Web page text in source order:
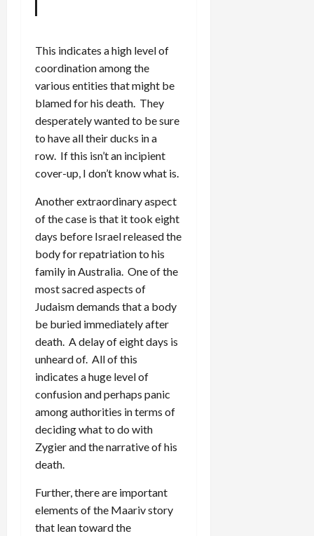
This indicates a high level of
coordination among the
various entities that might be
blamed for his death. They
desperately wanted to be sure
to have all their ducks in a
row. If this isn’t an incipient
cover-up, I don’t know what is.
Another extraordinary aspect
of the case is that it took eight
days before Israel released the
body for repatriation to his
family in Australia. One of the
most sacred aspects of
Judaism demands that a body
be buried immediately after
death. A delay of eight days is
unheard of. All of this
indicates a huge level of
confusion and perhaps panic
among authorities in terms of
deciding what to do with
Zygier and the narrative of his
death.
Further, there are important
elements of the Maariv story
that lean toward the